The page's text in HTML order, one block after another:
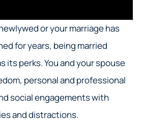
or your marriage has
for years, being married
its perks. You and your spouse
personal and professional
social engagements with
and distractions.